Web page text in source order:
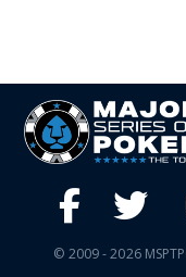
© 2009 - 2026